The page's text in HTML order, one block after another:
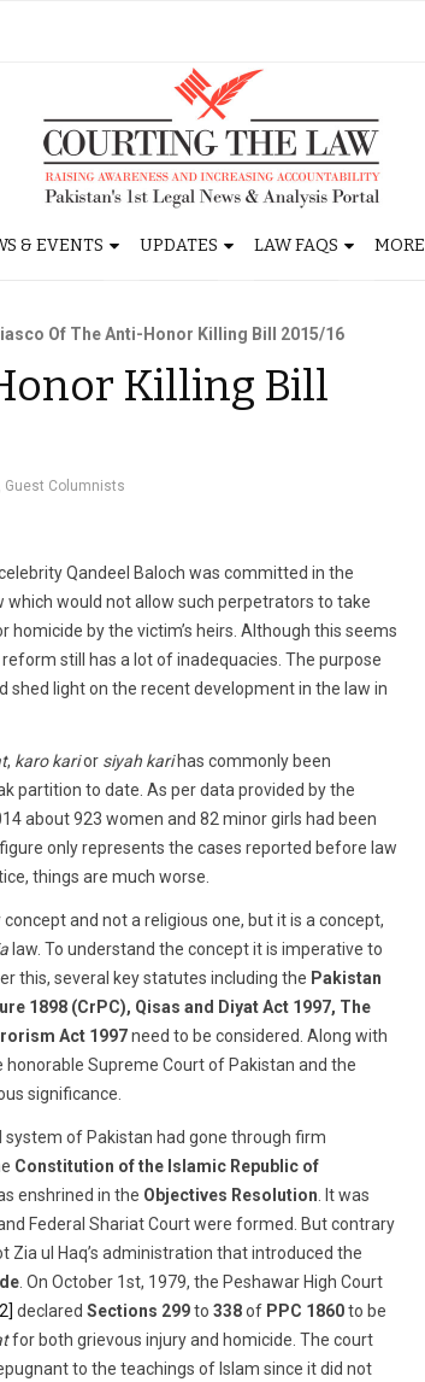
& EVENTS UPDATES LAW FAQS MORE
Of The Anti-Honor Killing Bill 2015/16
Killing Bill
Guest Columnists
Qandeel Baloch was committed in the
which would not allow such perpetrators to take
by the victim’s heirs. Although this seems
still has a lot of inadequacies. The purpose
shed light on the recent development in the law in
, karo karior siyah karihas commonly been
partition to date. As per data provided by the
about 923 women and 82 minor girls had been
figure only represents the cases reported before law
things are much worse.
and not a religious one, but it is a concept,
law. To understand the concept it is imperative to
this, several key statutes including the Pakistan
1898 (CrPC), Qisas and Diyat Act 1997, The
Act 1997need to be considered. Along with
Supreme Court of Pakistan and the
significance.
system of Pakistan had gone through firm
Constitution of the Islamic Republic of
enshrined in the Objectives Resolution . It was
Federal Shariat Court were formed. But contrary
ul Haq’s administration that introduced the
. On October 1st, 1979, the Peshawar High Court
declared Sections 299to 338of PPC 1860to be
for both grievous injury and homicide. The court
to the teachings of Islam since it did not